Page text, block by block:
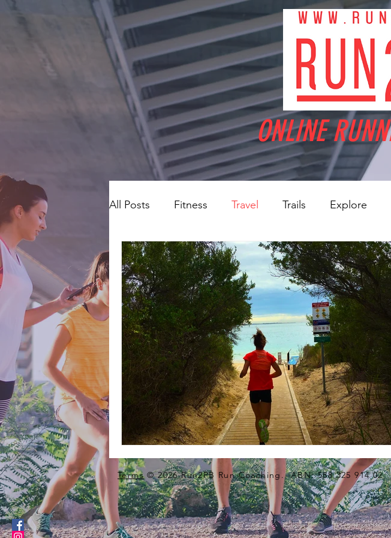
ONLINE
All Posts Fitness Travel Trails Explore
Terms© 2026 Run2PB Run Coaching. ABN: 588 325 914 02